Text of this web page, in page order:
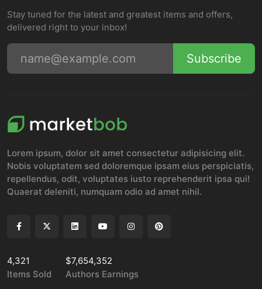
Stay tuned for the latest and greatest items and offers,
delivered right to your inbox!
Subscribe
Lorem ipsum, dolor sit amet consectetur adipisicing elit.
Nobis voluptatem sed doloremque ipsam eius perspiciatis,
repellendus, odit, voluptates iusto reprehenderit ipsa qui!
Quaerat deleniti, numquam odio ad amet nihil.
4,321
Items Sold
$7,654,352
Authors Earnings